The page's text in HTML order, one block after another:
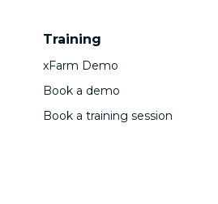
Training
xFarm Demo
Book a demo
Book a training session